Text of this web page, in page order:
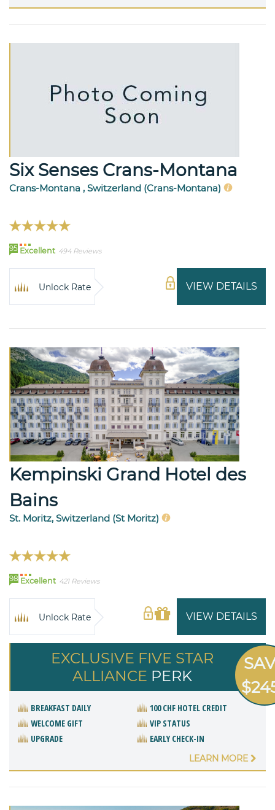
Six Senses Crans-Montana
Crans-Montana , Switzerland (Crans-Montana)
95 Excellent 494 Reviews
VIEW DETAILS
Unlock Rate
Kempinski Grand Hotel des
Bains
St. Moritz, Switzerland (St Moritz)
98 Excellent 421 Reviews
VIEW DETAILS
Unlock Rate
EXCLUSIVE FIVE STAR
ALLIANCE PERK
BREAKFAST DAILY
100 CHF HOTEL CREDIT
WELCOME GIFT
VIP STATUS
UPGRADE
EARLY CHECK-IN
LEARN MORE